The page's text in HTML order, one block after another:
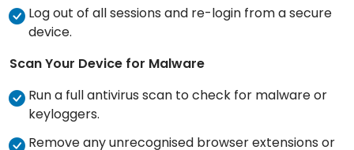
Log out of all sessions and re-login from a secure
device.
Scan Your Device for Malware
Run a full antivirus scan to check for malware or
keyloggers.
Remove any unrecognised browser extensions or